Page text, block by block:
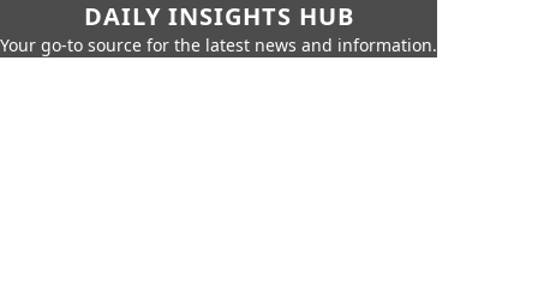
DAILY INSIGHTS HUB
Your go-to source for the latest news and information.